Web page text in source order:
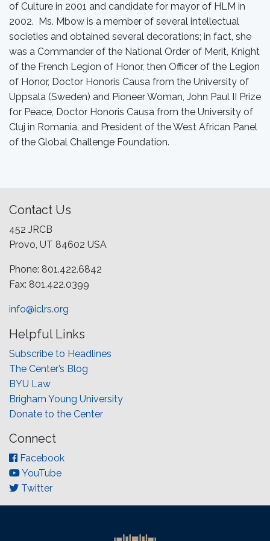
of Culture in 2001 and candidate for mayor of HLM in
2002. Ms. Mbow is a member of several intellectual
societies and obtained several decorations; in fact, she
was a Commander of the National Order of Merit, Knight
of the French Legion of Honor, then Officer of the Legion
of Honor, Doctor Honoris Causa from the University of
Uppsala (Sweden) and Pioneer Woman, John Paul II Prize
for Peace, Doctor Honoris Causa from the University of
Cluj in Romania, and President of the West African Panel
of the Global Challenge Foundation.
Contact Us
452 JRCB
Provo, UT 84602 USA
Phone: 801.422.6842
Fax: 801.422.0399
info@iclrs.org
Helpful Links
Subscribe to Headlines
The Center’s Blog
BYU Law
Brigham Young University
Donate to the Center
Connect
Facebook
YouTube
Twitter